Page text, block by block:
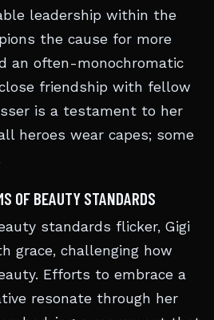
leadership within the
the cause for more
an often-monochromatic
friendship with fellow
is a testament to her
heroes wear capes; some
OF BEAUTY STANDARDS
standards flicker, Gigi
grace, challenging how
Efforts to embrace a
resonate through her